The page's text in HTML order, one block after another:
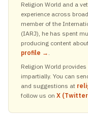
Religion World and a
experience across
member of the
(IARJ), he has spent
producing content
profile → .
Religion World
impartially. You can
and suggestions at
follow us on X